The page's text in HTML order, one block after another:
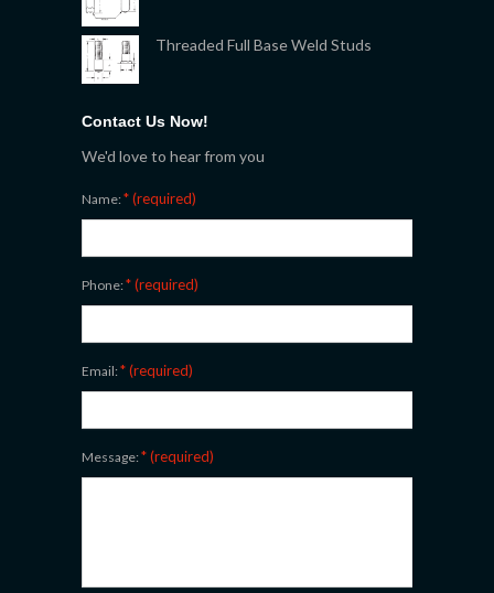
Threaded Full Base Weld Studs
Contact Us Now!
We'd love to hear from you
Name:* (required)
Phone:* (required)
Email:* (required)
Message:* (required)